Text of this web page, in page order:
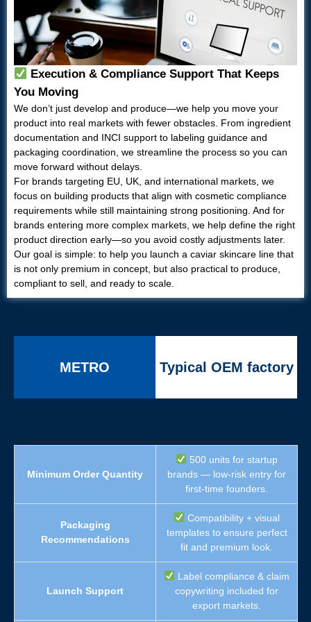
Execution & Compliance Support That Keeps
You Moving
We don’t just develop and produce—we help you move your
product into real markets with fewer obstacles. From ingredient
documentation and INCI support to labeling guidance and
packaging coordination, we streamline the process so you can
move forward without delays.
For brands targeting EU, UK, and international markets, we
focus on building products that align with cosmetic compliance
requirements while still maintaining strong positioning. And for
brands entering more complex markets, we help define the right
product direction early—so you avoid costly adjustments later.
Our goal is simple: to help you launch a caviar skincare line that
is not only premium in concept, but also practical to produce,
compliant to sell, and ready to scale.
METRO Typical OEM factory
Minimum Order Quantity
500 units for startup
brands — low-risk entry for
first-time founders.
Packaging
Recommendations
Compatibility + visual
templates to ensure perfect
fit and premium look.
Launch Support
Label compliance & claim
copywriting included for
export markets.